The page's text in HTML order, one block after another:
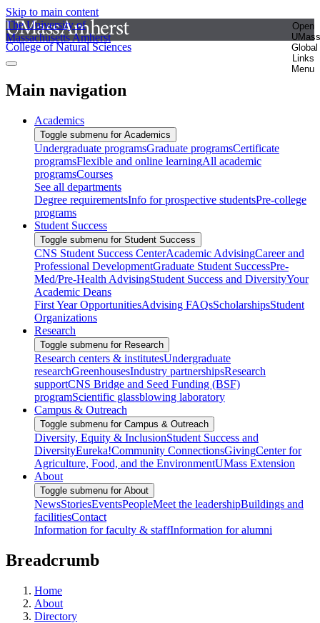
Skip to main content
The University of
Massachusetts Amherst
Open
UMass
Global
Links
Menu
College of Natural Sciences
Main navigation
Academics
Toggle submenu for Academics
Undergraduate programsGraduate programsCertificate
programsFlexible and online learningAll academic
programsCourses
See all departments
Degree requirementsInfo for prospective studentsPre-college
programs
Student Success
Toggle submenu for Student Success
CNS Student Success CenterAcademic AdvisingCareer and
Professional DevelopmentGraduate Student SuccessPre-
Med/Pre-Health AdvisingStudent Success and DiversityYour
Academic Deans
First Year OpportunitiesAdvising FAQsScholarshipsStudent
Organizations
Research
Toggle submenu for Research
Research centers & institutesUndergraduate
researchGreenhousesIndustry partnershipsResearch
supportCNS Bridge and Seed Funding (BSF)
programScientific glassblowing laboratory
Campus & Outreach
Toggle submenu for Campus & Outreach
Diversity, Equity & InclusionStudent Success and
DiversityEureka!Community ConnectionsGivingCenter for
Agriculture, Food, and the EnvironmentUMass Extension
About
Toggle submenu for About
NewsStoriesEventsPeopleMeet the leadershipBuildings and
facilitiesContact
Information for faculty & staffInformation for alumni
Breadcrumb
Home
About
Directory